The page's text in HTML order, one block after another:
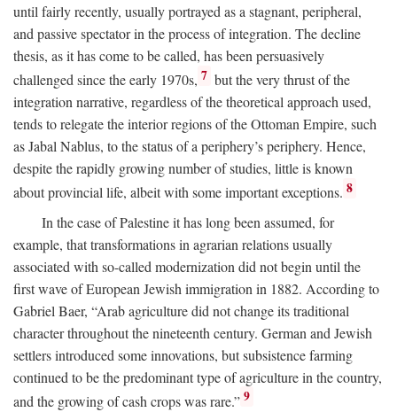
until fairly recently, usually portrayed as a stagnant, peripheral,
and passive spectator in the process of integration. The decline
thesis, as it has come to be called, has been persuasively
challenged since the early 1970s, 7 but the very thrust of the
integration narrative, regardless of the theoretical approach used,
tends to relegate the interior regions of the Ottoman Empire, such
as Jabal Nablus, to the status of a periphery’s periphery. Hence,
despite the rapidly growing number of studies, little is known
about provincial life, albeit with some important exceptions. 8
In the case of Palestine it has long been assumed, for
example, that transformations in agrarian relations usually
associated with so-called modernization did not begin until the
first wave of European Jewish immigration in 1882. According to
Gabriel Baer, “Arab agriculture did not change its traditional
character throughout the nineteenth century. German and Jewish
settlers introduced some innovations, but subsistence farming
continued to be the predominant type of agriculture in the country,
and the growing of cash crops was rare.” 9